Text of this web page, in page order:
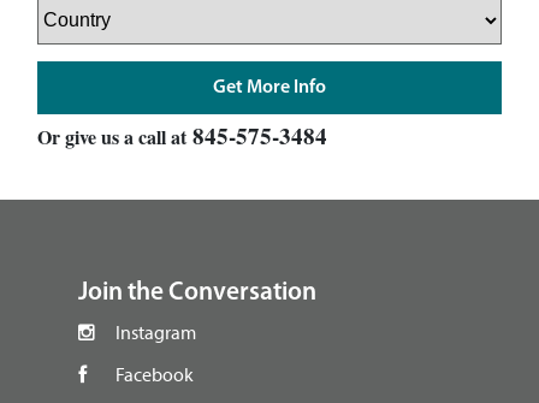
Or give us a call at845-575-3484
Join the Conversation
Instagram
Facebook